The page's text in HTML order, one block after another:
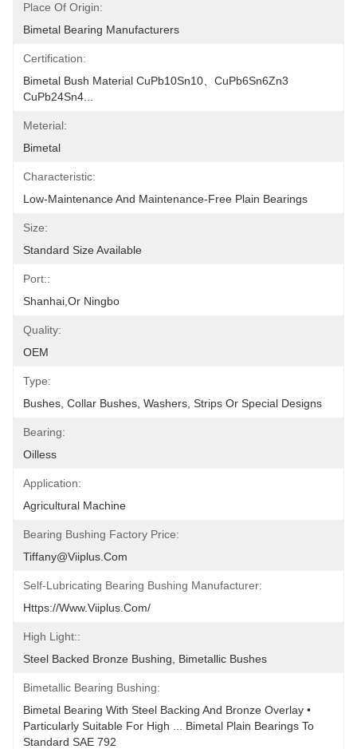
Place Of Origin:
Bimetal Bearing Manufacturers
Certification:
Bimetal Bush Material CuPb10Sn10、CuPb6Sn6Zn3
CuPb24Sn4...
Meterial:
Bimetal
Characteristic:
Low-Maintenance And Maintenance-Free Plain Bearings
Size:
Standard Size Available
Port::
Shanhai,or Ningbo
Quality:
OEM
Type:
Bushes, Collar Bushes, Washers, Strips Or Special Designs
Bearing:
Oilless
Application:
Agricultural Machine
Bearing Bushing Factory Price:
Tiffany@viiplus.com
Self-Lubricating Bearing Bushing Manufacturer:
Https://www.viiplus.com/
High Light::
Steel Backed Bronze Bushing, Bimetallic Bushes
Bimetallic Bearing Bushing:
Bimetal Bearing With Steel Backing And Bronze Overlay •
Particularly Suitable For High ... Bimetal Plain Bearings To
Standard SAE 792